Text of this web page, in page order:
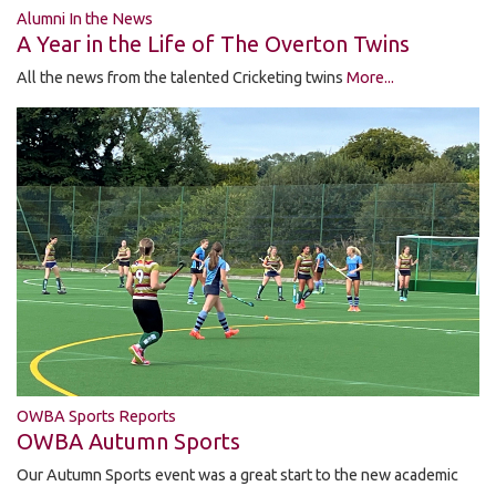
Alumni In the News
A Year in the Life of The Overton Twins
All the news from the talented Cricketing twins More...
OWBA Sports Reports
OWBA Autumn Sports
Our Autumn Sports event was a great start to the new academic